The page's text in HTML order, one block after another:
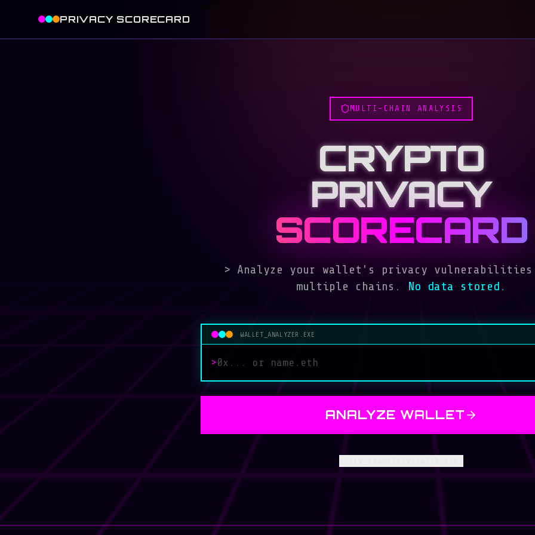
PRIVACY SCORECARD
MULTI-CHAIN ANALYSIS
CRYPTO
PRIVACY
SCORECARD
> Analyze your wallet's privacy vulnerabilities
multiple chains.
No data stored.
WALLET_ANALYZER.EXE
>
ANALYZE WALLET